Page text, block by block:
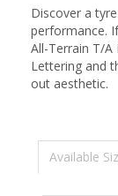
Discover a
performance.
All-Terrain T/A
Lettering and
out aesthetic.
Available